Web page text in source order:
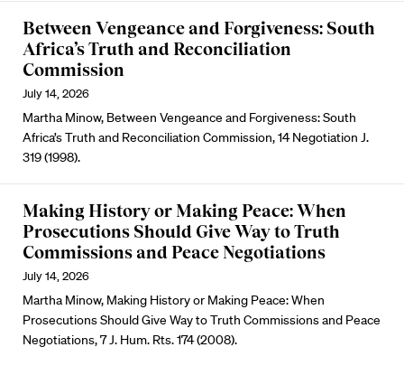
Between Vengeance and Forgiveness: South
Africa’s Truth and Reconciliation
Commission
July 14, 2026
Martha Minow, Between Vengeance and Forgiveness: South
Africa’s Truth and Reconciliation Commission, 14 Negotiation J.
319 (1998).
Making History or Making Peace: When
Prosecutions Should Give Way to Truth
Commissions and Peace Negotiations
July 14, 2026
Martha Minow, Making History or Making Peace: When
Prosecutions Should Give Way to Truth Commissions and Peace
Negotiations, 7 J. Hum. Rts. 174 (2008).